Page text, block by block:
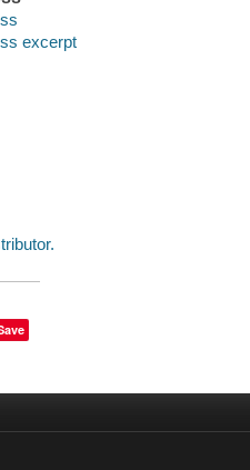
excerpt